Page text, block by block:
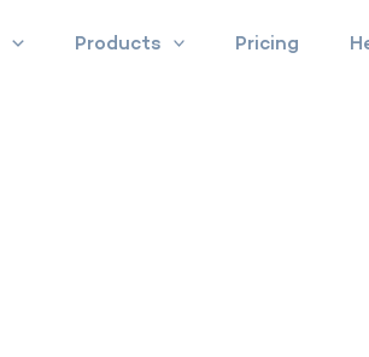
Products Pricing